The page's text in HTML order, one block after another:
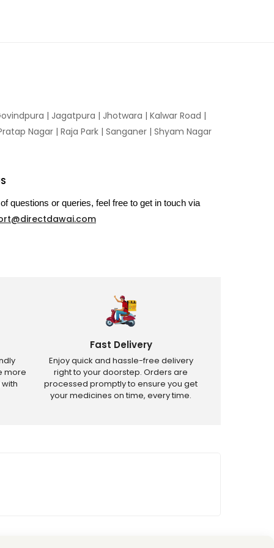
| Jagatpura | Jhotwara | Kalwar Road |
Nagar | Raja Park | Sanganer | Shyam Nagar
questions or queries, feel free to get in touch via
more
Fast Delivery
Enjoy quick and hassle-free delivery
right to your doorstep. Orders are
processed promptly to ensure you get
your medicines on time, every time.